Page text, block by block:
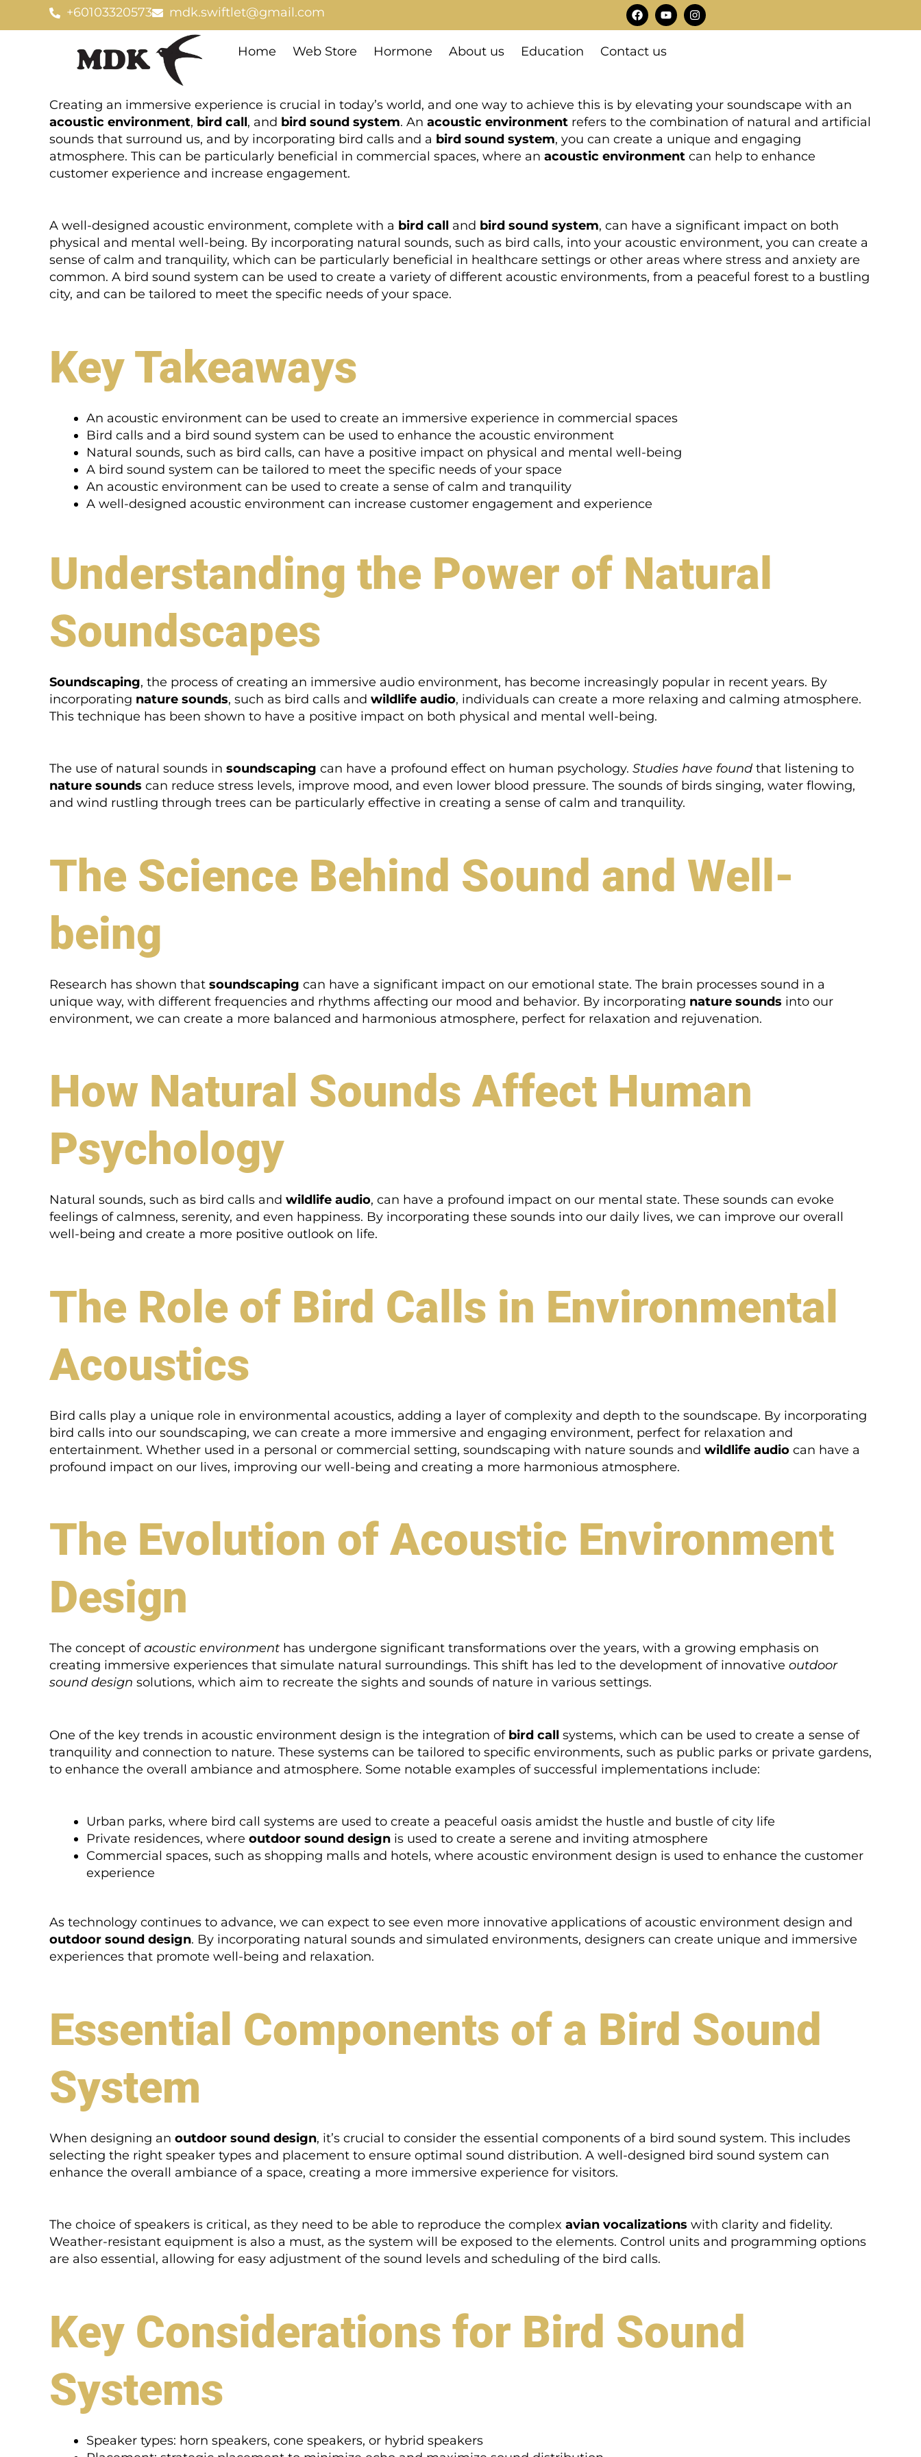
+60103320573 mdk.swiftlet@gmail.com
F
a
c
b
Y
o
u
u
I
n
s
Home Web Store Hormone About us Education Contact us
Creating an immersive experience is crucial in today’s world, and one way to achieve this is by elevating your soundscape with an
acoustic environment, bird call, and bird sound system. An acoustic environment refers to the combination of natural and artificial
sounds that surround us, and by incorporating bird calls and a bird sound system, you can create a unique and engaging
atmosphere. This can be particularly beneficial in commercial spaces, where an acoustic environment can help to enhance
customer experience and increase engagement.
A well-designed acoustic environment, complete with a bird call and bird sound system, can have a significant impact on both
physical and mental well-being. By incorporating natural sounds, such as bird calls, into your acoustic environment, you can create a
sense of calm and tranquility, which can be particularly beneficial in healthcare settings or other areas where stress and anxiety are
common. A bird sound system can be used to create a variety of different acoustic environments, from a peaceful forest to a bustling
city, and can be tailored to meet the specific needs of your space.
Key Takeaways
An acoustic environment can be used to create an immersive experience in commercial spaces
Bird calls and a bird sound system can be used to enhance the acoustic environment
Natural sounds, such as bird calls, can have a positive impact on physical and mental well-being
A bird sound system can be tailored to meet the specific needs of your space
An acoustic environment can be used to create a sense of calm and tranquility
A well-designed acoustic environment can increase customer engagement and experience
Understanding the Power of Natural
Soundscapes
Soundscaping, the process of creating an immersive audio environment, has become increasingly popular in recent years. By
incorporating nature sounds, such as bird calls and wildlife audio, individuals can create a more relaxing and calming atmosphere.
This technique has been shown to have a positive impact on both physical and mental well-being.
The use of natural sounds in soundscaping can have a profound effect on human psychology. Studies have found that listening to
nature sounds can reduce stress levels, improve mood, and even lower blood pressure. The sounds of birds singing, water flowing,
and wind rustling through trees can be particularly effective in creating a sense of calm and tranquility.
The Science Behind Sound and Well-
being
Research has shown that soundscaping can have a significant impact on our emotional state. The brain processes sound in a
unique way, with different frequencies and rhythms affecting our mood and behavior. By incorporating nature sounds into our
environment, we can create a more balanced and harmonious atmosphere, perfect for relaxation and rejuvenation.
How Natural Sounds Affect Human
Psychology
Natural sounds, such as bird calls and wildlife audio, can have a profound impact on our mental state. These sounds can evoke
feelings of calmness, serenity, and even happiness. By incorporating these sounds into our daily lives, we can improve our overall
well-being and create a more positive outlook on life.
The Role of Bird Calls in Environmental
Acoustics
Bird calls play a unique role in environmental acoustics, adding a layer of complexity and depth to the soundscape. By incorporating
bird calls into our soundscaping, we can create a more immersive and engaging environment, perfect for relaxation and
entertainment. Whether used in a personal or commercial setting, soundscaping with nature sounds and wildlife audio can have a
profound impact on our lives, improving our well-being and creating a more harmonious atmosphere.
The Evolution of Acoustic Environment
Design
The concept ofacoustic environment has undergone significant transformations over the years, with a growing emphasis on
creating immersive experiences that simulate natural surroundings. This shift has led to the development of innovative outdoor
sound design solutions, which aim to recreate the sights and sounds of nature in various settings.
One of the key trends in acoustic environment design is the integration of bird call systems, which can be used to create a sense of
tranquility and connection to nature. These systems can be tailored to specific environments, such as public parks or private gardens,
to enhance the overall ambiance and atmosphere. Some notable examples of successful implementations include:
Urban parks, where bird call systems are used to create a peaceful oasis amidst the hustle and bustle of city life
Private residences, where outdoor sound design is used to create a serene and inviting atmosphere
Commercial spaces, such as shopping malls and hotels, where acoustic environment design is used to enhance the customer
experience
As technology continues to advance, we can expect to see even more innovative applications of acoustic environment design and
outdoor sound design. By incorporating natural sounds and simulated environments, designers can create unique and immersive
experiences that promote well-being and relaxation.
Essential Components of a Bird Sound
System
When designing an outdoor sound design, it’s crucial to consider the essential components of a bird sound system. This includes
selecting the right speaker types and placement to ensure optimal sound distribution. A well-designed bird sound system can
enhance the overall ambiance of a space, creating a more immersive experience for visitors.
The choice of speakers is critical, as they need to be able to reproduce the complex avian vocalizations with clarity and fidelity.
Weather-resistant equipment is also a must, as the system will be exposed to the elements. Control units and programming options
are also essential, allowing for easy adjustment of the sound levels and scheduling of the bird calls.
Key Considerations for Bird Sound
Systems
Speaker types: horn speakers, cone speakers, or hybrid speakers